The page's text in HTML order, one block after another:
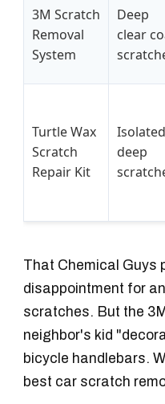
3M Scratch
Removal
System
Deep
clear
Turtle Wax
Scratch
Repair Kit
Isolated
deep
That Chemical Guys
disappointment for
scratches. But the
neighbor's kid
bicycle handlebars.
best car scratch